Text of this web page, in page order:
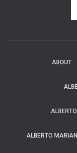
ABOUT
ALBERTO